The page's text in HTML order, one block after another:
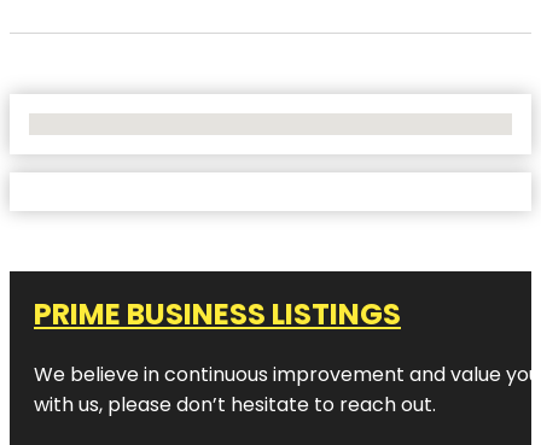
PRIME BUSINESS LISTINGS
We believe in continuous improvement and value
with us, please don’t hesitate to reach out.